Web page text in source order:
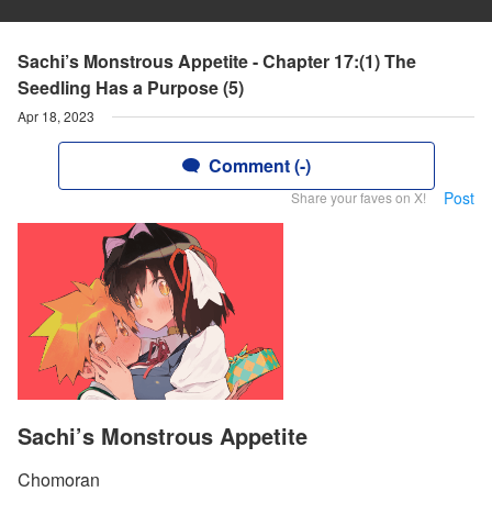
Sachi’s Monstrous Appetite - Chapter 17:(1) The
Seedling Has a Purpose (5)
Apr 18, 2023
Comment (-)
Share your faves on X! Post
Sachi’s Monstrous Appetite
Chomoran